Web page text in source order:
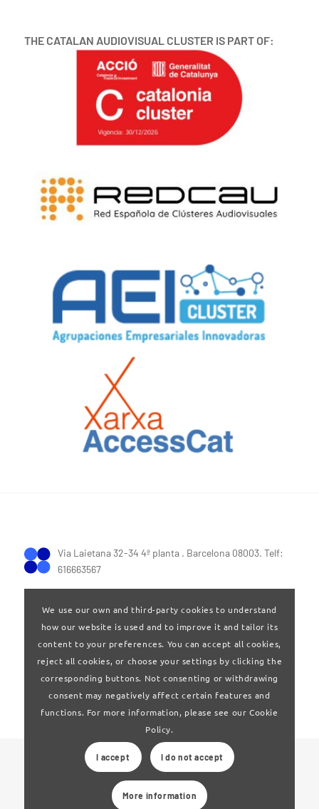
THE CATALAN AUDIOVISUAL CLUSTER IS PART OF:
Via Laietana 32-34 4ª planta . Barcelona 08003. Telf:
616663567
Terms of Use|Privay policy
© 2024 Clúster Audiovisual de Catalunya
Web developed by
We use our own and third-party cookies to understand
how our website is used and to improve it and tailor its
content to your preferences. You can accept all cookies,
reject all cookies, or choose your settings by clicking the
corresponding buttons. Not consenting or withdrawing
consent may negatively affect certain features and
functions. For more information, please see our Cookie
Policy.
I accept I do not accept
More information